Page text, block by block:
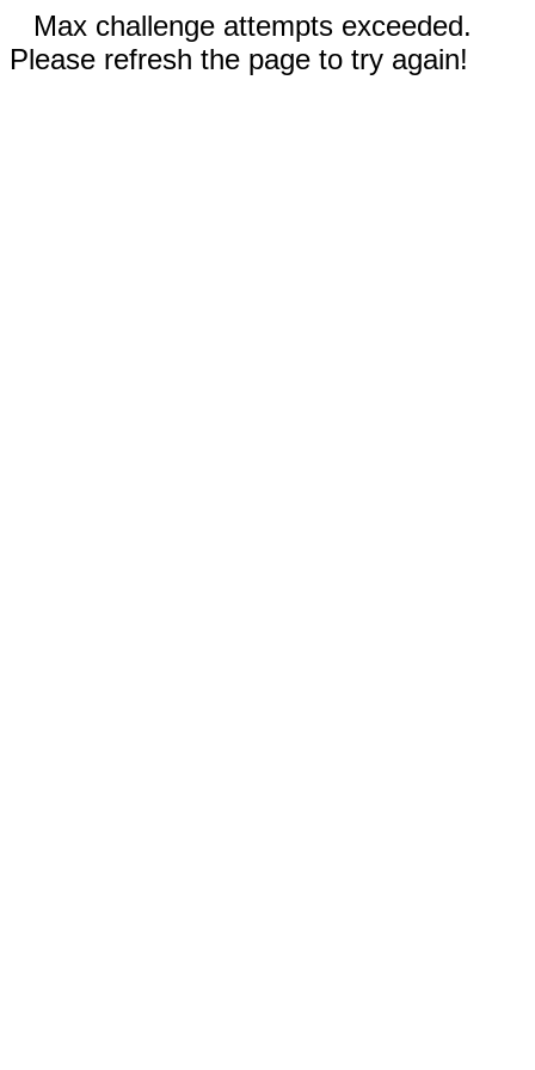
Max challenge attempts exceeded.
Please refresh the page to try again!